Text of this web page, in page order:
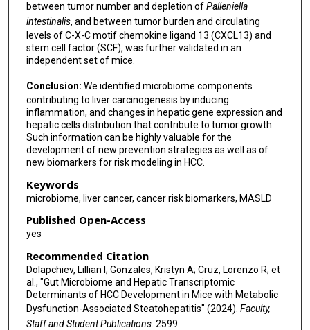
between tumor number and depletion ofPalleniella
intestinalis, and between tumor burden and circulating
levels of C-X-C motif chemokine ligand 13 (CXCL13) and
stem cell factor (SCF), was further validated in an
independent set of mice.
Conclusion: We identified microbiome components
contributing to liver carcinogenesis by inducing
inflammation, and changes in hepatic gene expression and
hepatic cells distribution that contribute to tumor growth.
Such information can be highly valuable for the
development of new prevention strategies as well as of
new biomarkers for risk modeling in HCC.
Keywords
microbiome, liver cancer, cancer risk biomarkers, MASLD
Published Open-Access
yes
Recommended Citation
Dolapchiev, Lillian I; Gonzales, Kristyn A; Cruz, Lorenzo R; et
al., "Gut Microbiome and Hepatic Transcriptomic
Determinants of HCC Development in Mice with Metabolic
Dysfunction-Associated Steatohepatitis" (2024). Faculty,
Staff and Student Publications. 2599.